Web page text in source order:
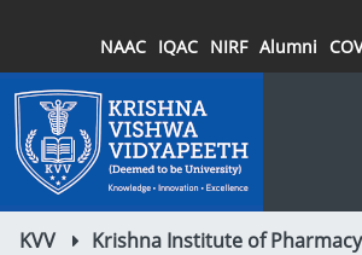
NAAC IQAC NIRF Alumni
KVV
Krishna Institute of Pharmacy